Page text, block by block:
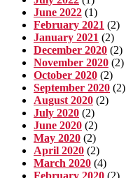
June 2022 (1)
February 2021 (2)
January 2021 (2)
December 2020 (2)
November 2020 (2)
October 2020 (2)
September 2020 (2)
August 2020 (2)
July 2020 (2)
June 2020 (2)
May 2020 (2)
April 2020 (2)
March 2020 (4)
February 2020 (2)